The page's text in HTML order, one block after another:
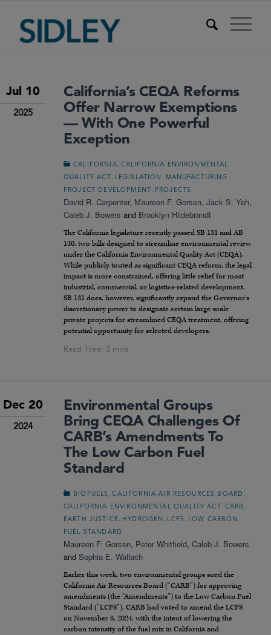
Jul 10
2025
California’s CEQA Reforms
Offer Narrow Exemptions
— With One Powerful
Exception
CALIFORNIA
CALIFORNIA ENVIRONMENTAL
QUALITY ACT
LEGISLATION MANUFACTURING
PROJECT DEVELOPMENT PROJECTS
David R. Carpenter, Maureen F. Gorsen, Jack S. Yeh,
Caleb J. Bowers and Brooklyn Hildebrandt
The California legislature recently passed SB 131 and AB
130, two bills designed to streamline environmental review
under the California Environmental Quality Act (CEQA).
While publicly touted as significant CEQA reform, the legal
impact is more constrained, offering little relief for most
industrial, commercial, or logistics-related development.
SB 131 does, however, significantly expand the Governor’s
discretionary power to designate certain large-scale
private projects for streamlined CEQA treatment, offering
potential opportunity for selected developers.
Dec 20
2024
Environmental Groups
Bring CEQA Challenges Of
CARB’s Amendments To
The Low Carbon Fuel
Standard
BIOFUELS ,CALIFORNIA AIR RESOURCES BOARD
CALIFORNIA ENVIRONMENTAL QUALITY ACT CARB
EARTH JUSTICE HYDROGEN LCFS
LOW CARBON
FUEL STANDARD
Maureen F. Gorsen, Peter Whitfield, Caleb J. Bowers
and Sophia E. Wallach
Earlier this week, two environmental groups sued the
California Air Resources Board (“CARB”) for approving
amendments (the “Amendments”) to the Low Carbon Fuel
Standard (“LCFS”). CARB had voted to amend the LCFS
on November 8, 2024, with the intent of lowering the
carbon intensity of the fuel mix in California and